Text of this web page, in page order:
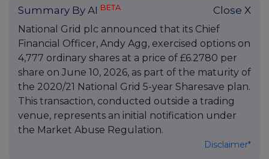
Summary By AI BETA Close X
National Grid plc announced that its Chief
Financial Officer, Andy Agg, exercised options on
4,777 ordinary shares at a price of £6.2780 per
share on June 10, 2026, as part of the maturity of
the 2020/21 National Grid 5-year Sharesave plan.
This transaction, conducted outside a trading
venue, represents an initial notification under
the Market Abuse Regulation.
Disclaimer*